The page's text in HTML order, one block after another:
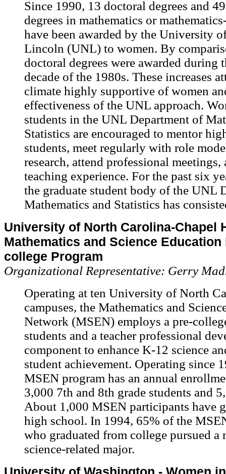
Since 1990, 13 doctoral degrees and
degrees in mathematics or
have been awarded by the University
Lincoln (UNL) to women. By
doctoral degrees were awarded during
decade of the 1980s. These increases
climate highly supportive of women
effectiveness of the UNL approach.
students in the UNL Department of
Statistics are encouraged to mentor
students, meet regularly with role
research, attend professional meetings,
teaching experience. For the past six
the graduate student body of the UNL
Mathematics and Statistics has
University of North Carolina-Chapel
Mathematics and Science Education
college Program
Organizational Representative: Gerry
Operating at ten University of North
campuses, the Mathematics and
Network (MSEN) employs a pre-
students and a teacher professional
component to enhance K-12 science
student achievement. Operating since
MSEN program has an annual
3,000 7th and 8th grade students and
About 1,000 MSEN participants have
high school. In 1994, 65% of the
who graduated from college pursued a
science-related major.